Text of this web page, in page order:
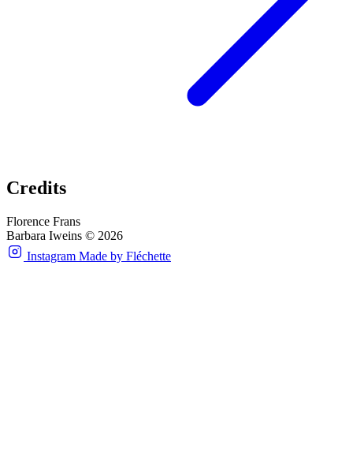
Credits
Florence Frans
Barbara Iweins © 2026
Instagram Made by Fléchette